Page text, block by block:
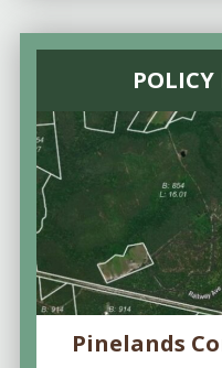
POLICY
Pinelands